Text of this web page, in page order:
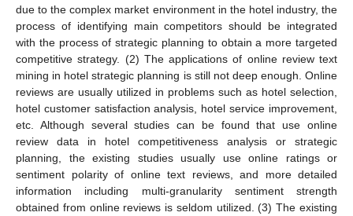
due to the complex market environment in the hotel industry, the
process of identifying main competitors should be integrated
with the process of strategic planning to obtain a more targeted
competitive strategy. (2) The applications of online review text
mining in hotel strategic planning is still not deep enough. Online
reviews are usually utilized in problems such as hotel selection,
hotel customer satisfaction analysis, hotel service improvement,
etc. Although several studies can be found that use online
review data in hotel competitiveness analysis or strategic
planning, the existing studies usually use online ratings or
sentiment polarity of online text reviews, and more detailed
information including multi-granularity sentiment strength
obtained from online reviews is seldom utilized. (3) The existing